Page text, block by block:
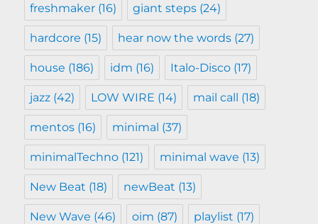
freshmaker (16) giant steps (24)
hardcore (15) hear now the words (27)
house (186) idm (16) Italo-Disco (17)
jazz (42) LOW WIRE (14) mail call (18)
mentos (16) minimal (37)
minimalTechno (121) minimal wave (13)
New Beat (18) newBeat (13)
New Wave (46) oim (87) playlist (17)